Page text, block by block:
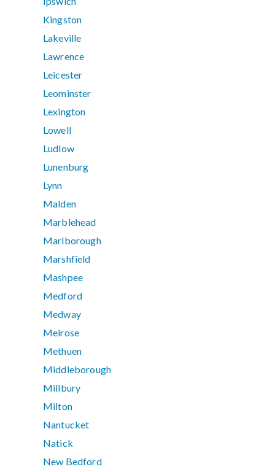
Kingston
Lakeville
Lawrence
Leicester
Leominster
Lexington
Lowell
Ludlow
Lunenburg
Lynn
Malden
Marblehead
Marlborough
Marshfield
Mashpee
Medford
Medway
Melrose
Methuen
Middleborough
Millbury
Milton
Nantucket
Natick
New Bedford